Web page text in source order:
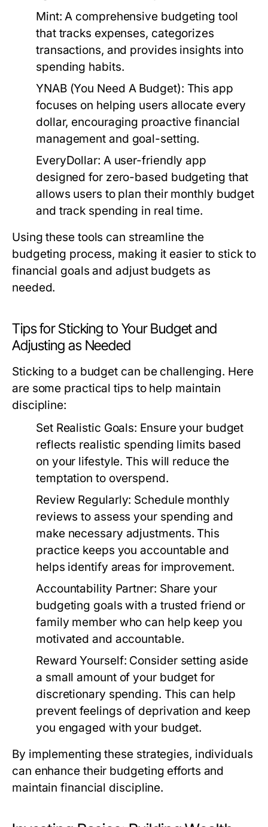
Mint: A comprehensive budgeting tool
that tracks expenses, categorizes
transactions, and provides insights into
spending habits.
YNAB (You Need A Budget): This app
focuses on helping users allocate every
dollar, encouraging proactive financial
management and goal-setting.
EveryDollar: A user-friendly app
designed for zero-based budgeting that
allows users to plan their monthly budget
and track spending in real time.
Using these tools can streamline the
budgeting process, making it easier to stick to
financial goals and adjust budgets as
needed.
Tips for Sticking to Your Budget and
Adjusting as Needed
Sticking to a budget can be challenging. Here
are some practical tips to help maintain
discipline:
Set Realistic Goals: Ensure your budget
reflects realistic spending limits based
on your lifestyle. This will reduce the
temptation to overspend.
Review Regularly: Schedule monthly
reviews to assess your spending and
make necessary adjustments. This
practice keeps you accountable and
helps identify areas for improvement.
Accountability Partner: Share your
budgeting goals with a trusted friend or
family member who can help keep you
motivated and accountable.
Reward Yourself: Consider setting aside
a small amount of your budget for
discretionary spending. This can help
prevent feelings of deprivation and keep
you engaged with your budget.
By implementing these strategies, individuals
can enhance their budgeting efforts and
maintain financial discipline.